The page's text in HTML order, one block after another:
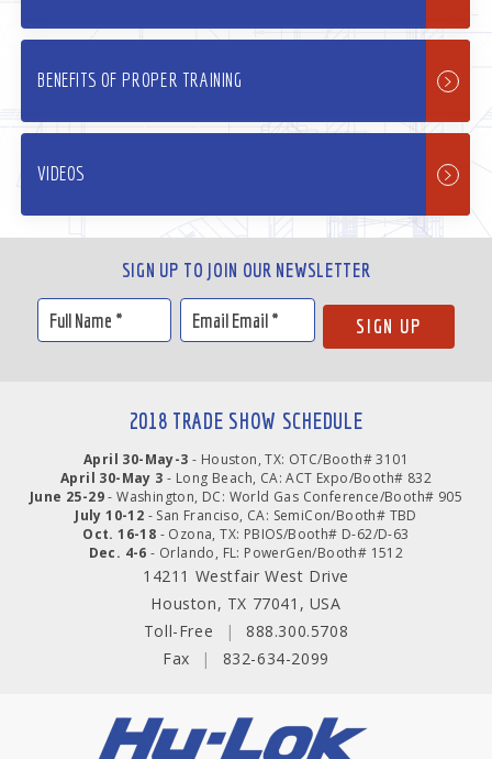
BENEFITS OF PROPER TRAINING
VIDEOS
SIGN UP TO JOIN OUR NEWSLETTER
2018 TRADE SHOW SCHEDULE
April 30-May-3 - Houston, TX: OTC/Booth# 3101
April 30-May 3 - Long Beach, CA: ACT Expo/Booth# 832
June 25-29- Washington, DC: World Gas Conference/Booth# 905
July 10-12 - San Franciso, CA: SemiCon/Booth# TBD
Oct. 16-18 - Ozona, TX: PBIOS/Booth# D-62/D-63
Dec. 4-6 - Orlando, FL: PowerGen/Booth# 1512
14211 Westfair West Drive
Houston, TX 77041, USA
Toll-Free
|
888.300.5708
Fax
| 832-634-2099